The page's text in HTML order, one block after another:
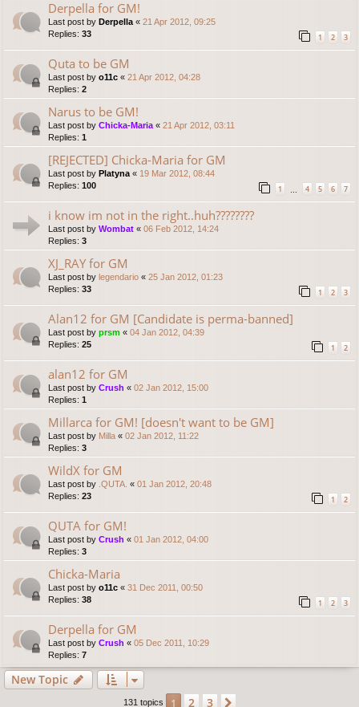
Derpella for GM!
Last post by Derpella « 21 Apr 2012, 09:25
Replies: 33 1 2 3
Quta to be GM
Last post by o11c « 21 Apr 2012, 04:28
Replies: 2
Narus to be GM!
Last post by Chicka-Maria « 21 Apr 2012, 03:11
Replies: 1
[REJECTED] Chicka-Maria for GM
Last post by Platyna « 19 Mar 2012, 08:44
Replies: 100 1 4 5 6 7
i know im not in the right..huh????????
Last post by Wombat « 06 Feb 2012, 14:24
Replies: 3
XJ_RAY for GM
Last post by legendario « 25 Jan 2012, 01:23
Replies: 33 1 2 3
Alan12 for GM [Candidate is perma-banned]
Last post by prsm « 04 Jan 2012, 04:39
Replies: 25 1 2
alan12 for GM
Last post by Crush « 02 Jan 2012, 15:00
Replies: 1
Millarca for GM! [doesn't want to be GM]
Last post by Milla « 02 Jan 2012, 11:22
Replies: 3
WildX for GM
Last post by .QUTA. « 01 Jan 2012, 20:48
Replies: 23 1 2
QUTA for GM!
Last post by Crush « 01 Jan 2012, 04:00
Replies: 3
Chicka-Maria
Last post by o11c « 31 Dec 2011, 00:50
Replies: 38 1 2 3
Derpella for GM
Last post by Crush « 05 Dec 2011, 10:29
Replies: 7
New Topic
131 topics 1 2 3